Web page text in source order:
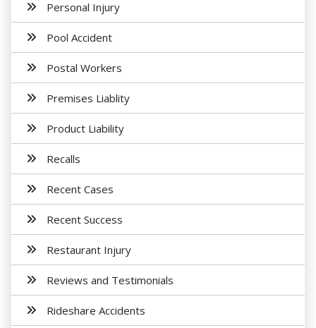
Personal Injury
Pool Accident
Postal Workers
Premises Liablity
Product Liability
Recalls
Recent Cases
Recent Success
Restaurant Injury
Reviews and Testimonials
Rideshare Accidents